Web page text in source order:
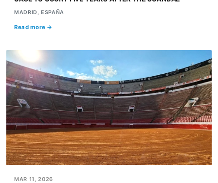
MADRID, ESPAÑA
Read more →
MAR 11, 2026